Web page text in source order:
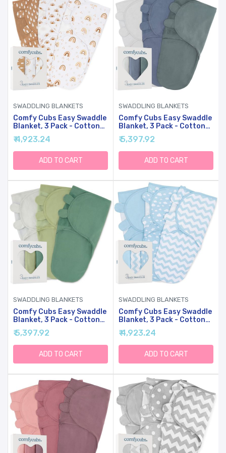
SWADDLING BLANKETS
Comfy Cubs Easy Swaddle
Blanket, 3 Pack - Cotton
Newborn Wrap, Large For
3-6 Months Infants, With
Adjustable Velcro,
Breathable And Durable
Sleep Sack For Babies -
₹ 4,923.24
ADD TO CART
SWADDLING BLANKETS
Comfy Cubs Easy Swaddle
Blanket, 3 Pack - Cotton
Newborn Wrap, Large For
3-6 Months Infants, With
Adjustable Velcro,
Breathable And Durable
Sleep Sack For Babies -
Azul
₹ 5,397.92
ADD TO CART
SWADDLING BLANKETS
Comfy Cubs Easy Swaddle
Blanket, 3 Pack - Cotton
Newborn Wrap, Large For
3-6 Months Infants, With
Adjustable Velcro,
Breathable And Durable
Sleep Sack For Babies -
₹ 5,397.92
ADD TO CART
SWADDLING BLANKETS
Comfy Cubs Easy Swaddle
Blanket, 3 Pack - Cotton
Newborn Wrap, Small For
0-3 Months Infants, With
Adjustable Velcro,
Breathable And Durable
Sleep Sack For Babies -
₹ 4,923.24
ADD TO CART